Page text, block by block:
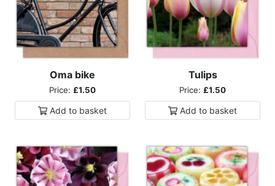
Oma bike
Price: £1.50
Add to basket
Tulips
Price: £1.50
Add to basket